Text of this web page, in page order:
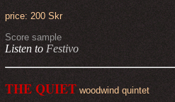
price: 200 Skr
Score sample
Listen to Festivo
THE QUIET woodwind quintet